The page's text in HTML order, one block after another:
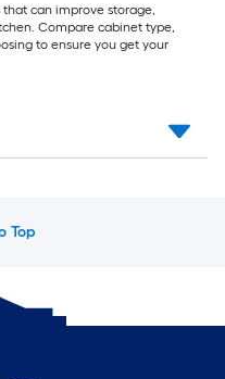
that can improve storage,
Compare cabinet type,
to ensure you get your
Top